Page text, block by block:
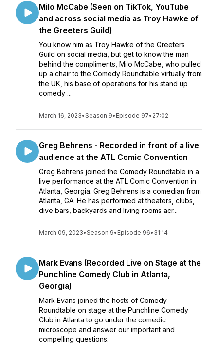
Milo McCabe (Seen on TikTok, YouTube
and across social media as Troy Hawke of
the Greeters Guild)
You know him as Troy Hawke of the Greeters
Guild on social media, but get to know the man
behind the compliments, Milo McCabe, who pulled
up a chair to the Comedy Roundtable virtually from
the UK, his base of operations for his stand up
comedy ...
March 16, 2023•Season 9• Episode 97• 27:02
Greg Behrens - Recorded in front of a live
audience at the ATL Comic Convention
Greg Behrens joined the Comedy Roundtable in a
live performance at the ATL Comic Convention in
Atlanta, Georgia. Greg Behrens is a comedian from
Atlanta, GA. He has performed at theaters, clubs,
dive bars, backyards and living rooms acr...
March 09, 2023•Season 9• Episode 96• 31:14
Mark Evans (Recorded Live on Stage at the
Punchline Comedy Club in Atlanta,
Georgia)
Mark Evans joined the hosts of Comedy
Roundtable on stage at the Punchline Comedy
Club in Atlanta to go under the comedic
microscope and answer our important and
compelling questions.